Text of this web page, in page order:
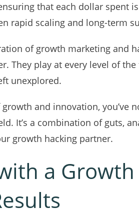
that each dollar spent
rapid scaling and long-term
of growth marketing and
They play at every level of
unexplored.
and innovation, you’ve
It’s a combination of guts,
growth hacking partner.
a